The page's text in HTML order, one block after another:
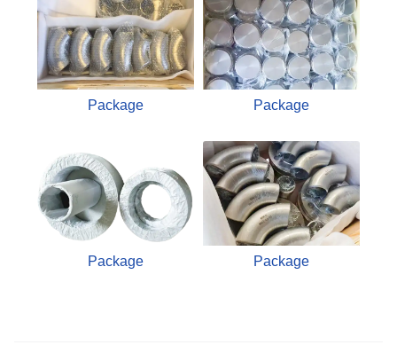
Package Package
Package Package